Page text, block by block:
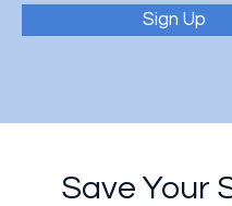
Sign Up
Save Your